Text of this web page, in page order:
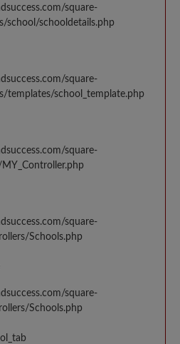
square-
school/schooldetails.php
square-
templates/school_template.php
square-
square-
Schools.php
square-
Schools.php